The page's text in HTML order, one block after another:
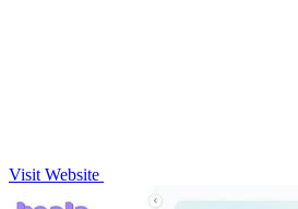
Visit Website